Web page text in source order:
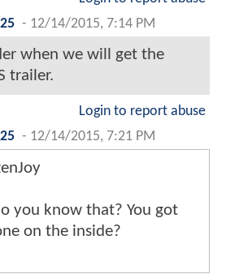
- 12/14/2015, 7:14 PM
when we will get the
trailer.
Login to report abuse
- 12/14/2015, 7:21 PM
you know that? You got
on the inside?